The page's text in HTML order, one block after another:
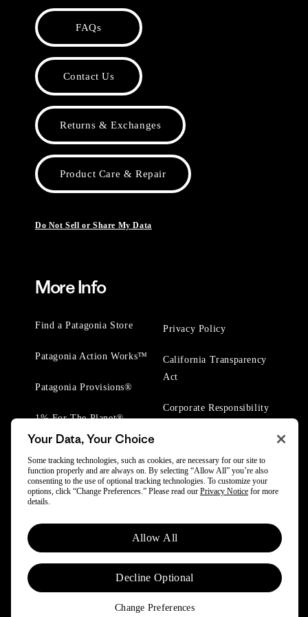
FAQs
Contact Us
Returns & Exchanges
Product Care & Repair
Do Not Sell or Share My Data
More Info
Find a Patagonia Store
Patagonia Action Works™
Patagonia Provisions®
1% For The Planet®
Privacy Policy
California Transparency
Act
Corporate Responsibility
© 2025 Patagonia, Inc. All Rights Reserved.
Powered by Trove.
Your Data, Your Choice
Some tracking technologies, such as cookies, are necessary for our site to
function properly and are always on. By selecting “Allow All” you’re also
consenting to the use of optional tracking technologies. To customize your
options, click “Change Preferences.” Please read our Privacy Notice for more
details.
Allow All
Decline Optional
Change Preferences